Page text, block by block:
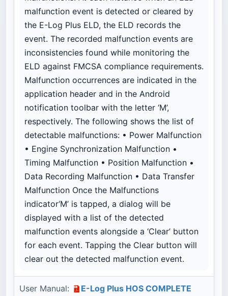
malfunction event is detected or cleared by
the E-Log Plus ELD, the ELD records the
event. The recorded malfunction events are
inconsistencies found while monitoring the
ELD against FMCSA compliance requirements.
Malfunction occurrences are indicated in the
application header and in the Android
notification toolbar with the letter ‘M’,
respectively. The following shows the list of
detectable malfunctions: • Power Malfunction
• Engine Synchronization Malfunction •
Timing Malfunction • Position Malfunction •
Data Recording Malfunction • Data Transfer
Malfunction Once the Malfunctions
indicator‘M’ is tapped, a dialog will be
displayed with a list of the detected
malfunction events alongside a ‘Clear’ button
for each event. Tapping the Clear button will
clear out the detected malfunction event.
User Manual:
E-Log Plus HOS COMPLETE